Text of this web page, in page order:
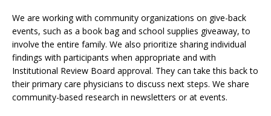
We are working with community organizations on give-back
events, such as a book bag and school supplies giveaway, to
involve the entire family. We also prioritize sharing individual
findings with participants when appropriate and with
Institutional Review Board approval. They can take this back to
their primary care physicians to discuss next steps. We share
community-based research in newsletters or at events.